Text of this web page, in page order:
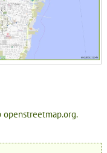
openstreetmap.org.